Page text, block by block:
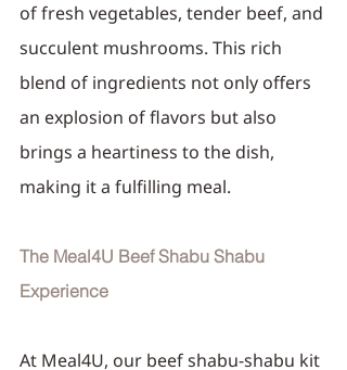
of fresh vegetables, tender beef, and
succulent mushrooms. This rich
blend of ingredients not only offers
an explosion of flavors but also
brings a heartiness to the dish,
making it a fulfilling meal.
The Meal4U Beef Shabu Shabu
Experience
At Meal4U, our beef shabu-shabu kit